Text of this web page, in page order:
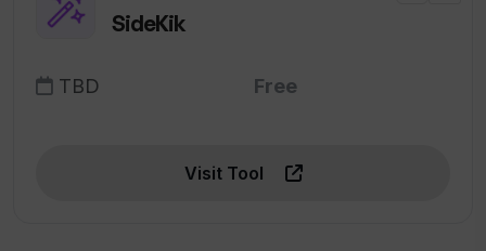
SideKik
TBD Free
Visit Tool